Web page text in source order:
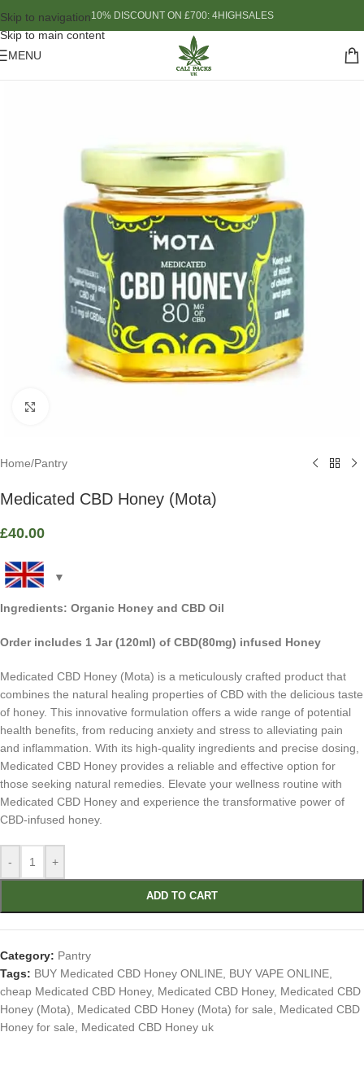
Skip to navigation
Skip to main content
10% DISCOUNT ON £700: 4HIGHSALES
MENU
Home/Pantry
Medicated CBD Honey (Mota)
£40.00
Ingredients: Organic Honey and CBD Oil
Order includes 1 Jar (120ml) of CBD(80mg) infused Honey
Medicated CBD Honey (Mota) is a meticulously crafted product that
combines the natural healing properties of CBD with the delicious taste
of honey. This innovative formulation offers a wide range of potential
health benefits, from reducing anxiety and stress to alleviating pain
and inflammation. With its high-quality ingredients and precise dosing,
Medicated CBD Honey provides a reliable and effective option for
those seeking natural remedies. Elevate your wellness routine with
Medicated CBD Honey and experience the transformative power of
CBD-infused honey.
- +
ADD TO CART
Category: Pantry
Tags: BUY Medicated CBD Honey ONLINE BUY VAPE ONLINE
cheap Medicated CBD Honey, Medicated CBD Honey, Medicated CBD
Honey (Mota)
Medicated CBD Honey (Mota) for sale
Medicated CBD
Honey for sale
Medicated CBD Honey uk